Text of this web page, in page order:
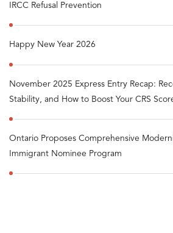
IRCC Refusal Prevention
Happy New Year 2026
November 2025 Express Entry Recap:
Stability, and How to Boost Your CRS
Ontario Proposes Comprehensive
Immigrant Nominee Program